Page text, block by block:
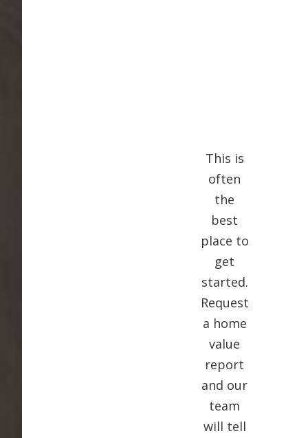
This is
often
the
best
place to
get
started.
Request
a home
value
report
and our
team
will tell